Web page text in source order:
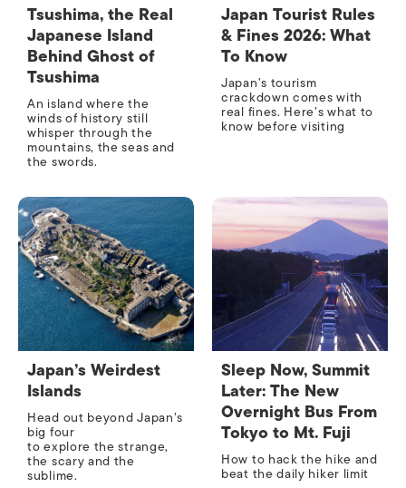
Tsushima, the Real
Japanese Island
Behind Ghost of
Tsushima
An island where the
winds of history still
whisper through the
mountains, the seas and
the swords.
Japan Tourist Rules
& Fines 2026: What
To Know
Japan’s tourism
crackdown comes with
real fines. Here’s what to
know before visiting
Japan’s Weirdest
Islands
Head out beyond Japan’s
big four
to explore the strange,
the scary and the
sublime.
Sleep Now, Summit
Later: The New
Overnight Bus From
Tokyo to Mt. Fuji
How to hack the hike and
beat the daily hiker limit